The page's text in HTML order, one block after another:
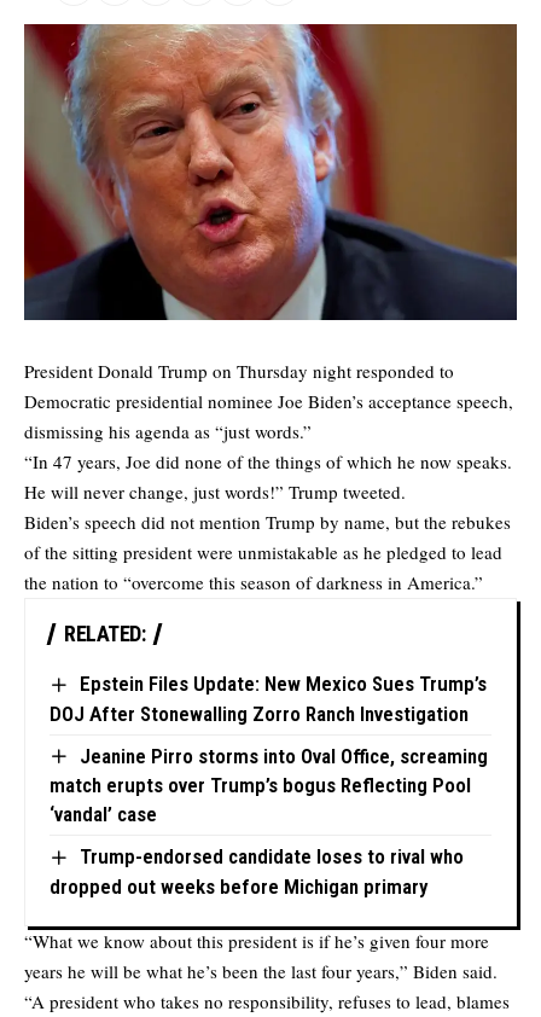
President Donald Trump on Thursday night responded to
Democratic presidential nominee Joe Biden’s acceptance speech,
dismissing his agenda as “just words.”
“In 47 years, Joe did none of the things of which he now speaks.
He will never change, just words!” Trump tweeted.
Biden’s speech did not mention Trump by name, but the rebukes
of the sitting president were unmistakable as he pledged to lead
the nation to “overcome this season of darkness in America.”
RELATED:
Epstein Files Update: New Mexico Sues Trump’s
DOJ After Stonewalling Zorro Ranch Investigation
Jeanine Pirro storms into Oval Office, screaming
match erupts over Trump’s bogus Reflecting Pool
‘vandal’ case
Trump-endorsed candidate loses to rival who
dropped out weeks before Michigan primary
“What we know about this president is if he’s given four more
years he will be what he’s been the last four years,” Biden said.
“A president who takes no responsibility, refuses to lead, blames